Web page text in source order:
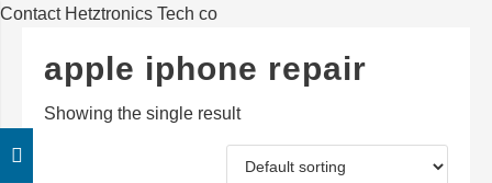
Contact Hetztronics Tech co
apple iphone repair
Showing the single result